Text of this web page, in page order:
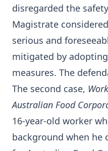
disregarded the
Magistrate
serious and
mitigated by
measures. The
The second case,
Australian Food
16-year-old worker
background when he